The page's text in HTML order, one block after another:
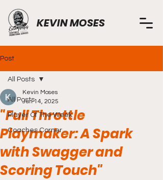
KEVIN MOSES
Post
All Posts
Player Of The Week
Coaches Corner
All Posts
"Full Throttle
Playmaker: A Spark
with Swagger and
Scoring Touch"
Kevin Moses
Jun 14, 2025